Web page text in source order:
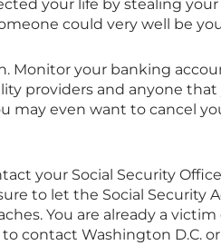
your life by stealing
could very well be
Monitor your banking
providers and anyone
even want to cancel
your Social Security
to let the Social Security
You are already a
contact Washington D.C.